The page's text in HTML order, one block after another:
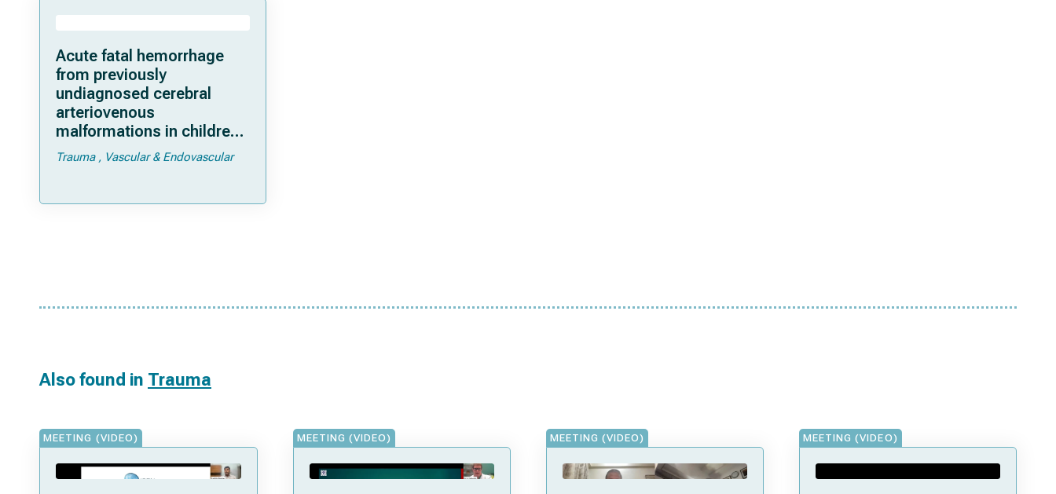
Acute fatal hemorrhage
from previously
undiagnosed cerebral
arteriovenous
malformations in children:
a single-center experience
Trauma Vascular & Endovascular
Also found in Trauma
MEETING (VIDEO) MEETING (VIDEO) MEETING (VIDEO) MEETING (VIDEO)